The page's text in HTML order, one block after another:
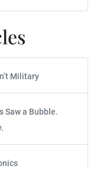
Military
Saw a Bubble.